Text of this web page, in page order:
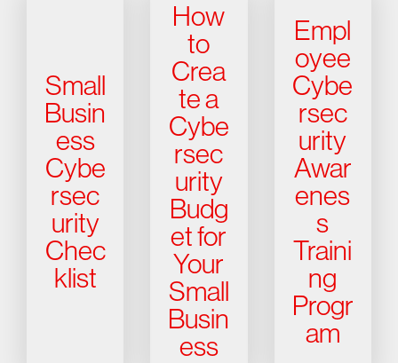
Small
Busin
ess
Cybe
rsec
urity
Chec
klist
How
to
Crea
te a
Cybe
rsec
urity
Budg
et for
Your
Small
Busin
ess
Empl
oyee
Cybe
rsec
urity
Awar
enes
s
Traini
ng
Progr
am